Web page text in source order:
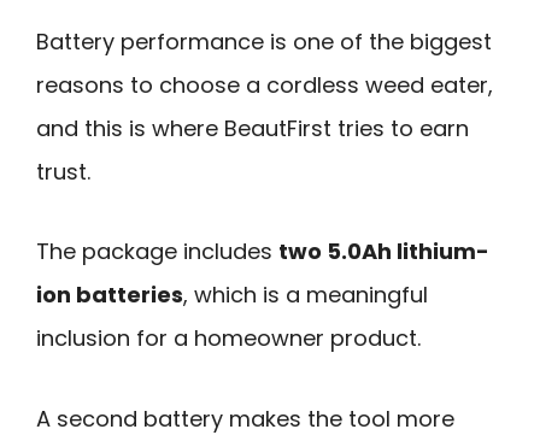
Battery performance is one of the biggest
reasons to choose a cordless weed eater,
and this is where BeautFirst tries to earn
trust.
The package includes two 5.0Ah lithium-
ion batteries, which is a meaningful
inclusion for a homeowner product.
A second battery makes the tool more